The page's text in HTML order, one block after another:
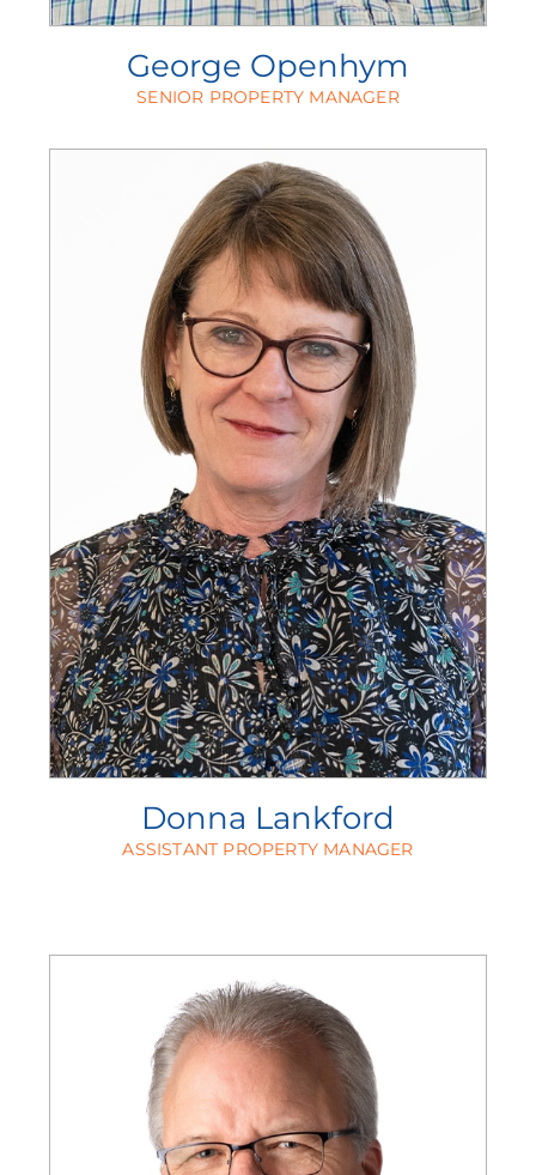
George Openhym
SENIOR PROPERTY MANAGER
Donna Lankford
ASSISTANT PROPERTY MANAGER